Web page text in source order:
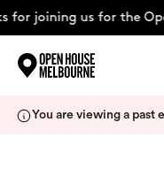
for joining us for the
You are viewing a past